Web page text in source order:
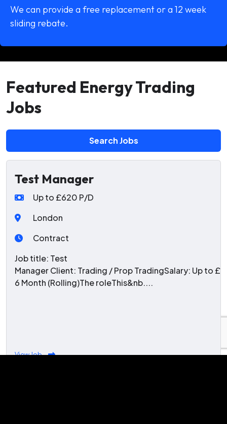
We can provide a free replacement or a 12 week
sliding rebate.
Featured Energy Trading
Jobs
Search Jobs
Test Manager
Up to £620 P/D
London
Contract
Job title: Test
Manager Client: Trading / Prop TradingSalary: Up to
6 Month (Rolling)The roleThis&nb....
View Job